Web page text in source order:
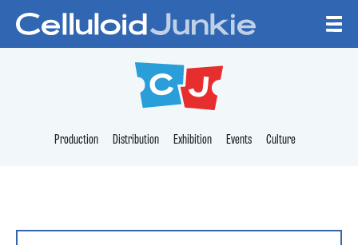
CELLULOID
Production Distribution Exhibition Events Culture